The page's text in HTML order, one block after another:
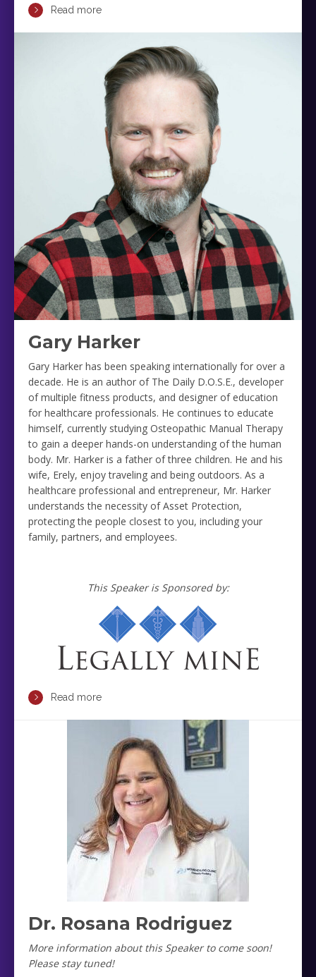
Read more
Gary Harker
Gary Harker has been speaking internationally for over a
decade. He is an author of The Daily D.O.S.E., developer
of multiple fitness products, and designer of education
for healthcare professionals. He continues to educate
himself, currently studying Osteopathic Manual Therapy
to gain a deeper hands-on understanding of the human
body. Mr. Harker is a father of three children. He and his
wife, Erely, enjoy traveling and being outdoors. As a
healthcare professional and entrepreneur, Mr. Harker
understands the necessity of Asset Protection,
protecting the people closest to you, including your
family, partners, and employees.
This Speaker is Sponsored by:
Read more
Dr. Rosana Rodriguez
More information about this Speaker to come soon!
Please stay tuned!